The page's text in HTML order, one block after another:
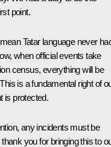
point.
Tatar language never
when official events take
census, everything will be
is a fundamental right of
is protected.
any incidents must be
you for bringing this to